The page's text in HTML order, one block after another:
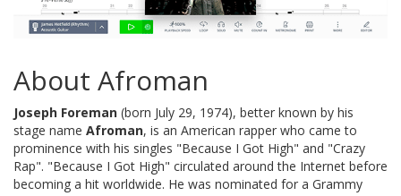
About Afroman
Joseph Foreman (born July 29, 1974), better known by his
stage name Afroman, is an American rapper who came to
prominence with his singles "Because I Got High" and "Crazy
Rap". "Because I Got High" circulated around the Internet before
becoming a hit worldwide. He was nominated for a Grammy